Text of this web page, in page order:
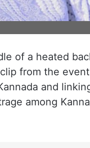
of a heated
from the
and
among